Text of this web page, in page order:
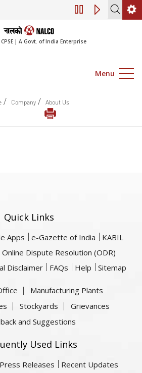
Engagement
| A Govt. of India Enterprise
Menu
/ Company / About Us
Quick Links
Apps e-Gazette of India
KABIL
Online Dispute Resolution (ODR)
Disclaimer FAQs Help Sitemap
Manufacturing Plants
Stockyards
Grievances
and Suggestions
Used Links
Press Releases Recent Updates